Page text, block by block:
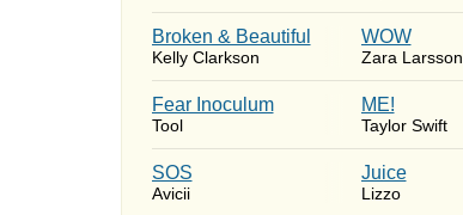
Broken & Beautiful
Kelly Clarkson
WOW
Zara Larsson
Fear Inoculum
Tool
ME!
Taylor Swift
SOS
Avicii
Juice
Lizzo